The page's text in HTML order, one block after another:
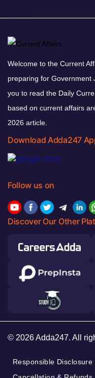
Welcome to the Current
preparing for Government
you to read the Daily
based on current affairs
2026 article.
Download Adda247
Follow us on
Discover Our Other
© 2026 Adda247. All
Responsible Disclosure